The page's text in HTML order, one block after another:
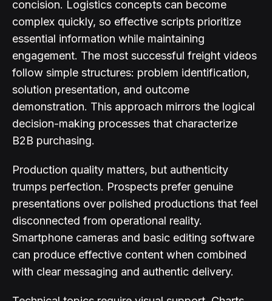
concision. Logistics concepts can become
complex quickly, so effective scripts prioritize
essential information while maintaining
engagement. The most successful freight videos
follow simple structures: problem identification,
solution presentation, and outcome
demonstration. This approach mirrors the logical
decision-making processes that characterize
B2B purchasing.
Production quality matters, but authenticity
trumps perfection. Prospects prefer genuine
presentations over polished productions that feel
disconnected from operational reality.
Smartphone cameras and basic editing software
can produce effective content when combined
with clear messaging and authentic delivery.